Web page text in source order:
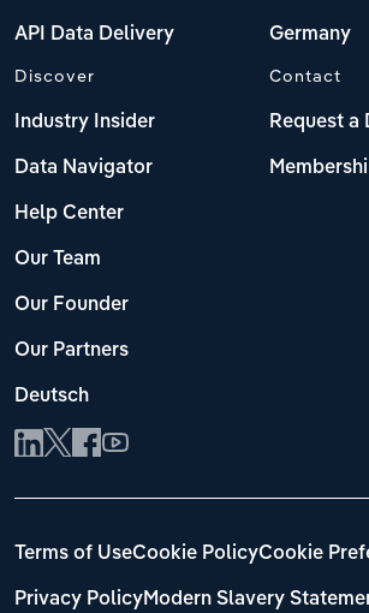
API Data Delivery Germany
Discover
Industry Insider
Data Navigator
Help Center
Our Team
Our Founder
Our Partners
Deutsch
Contact
Request a
Terms of UseCookie PolicyCookie
Privacy PolicyModern Slavery